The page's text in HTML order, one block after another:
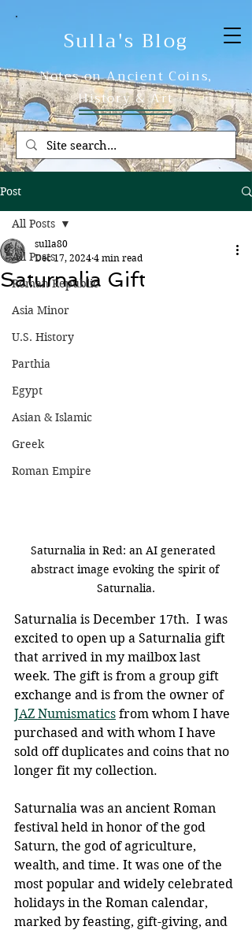
Sulla's Blog
Notes on Ancient Coins,
History & Art
Post
All Posts
Roman Republic
Asia Minor
U.S. History
Parthia
Egypt
Asian & Islamic
Greek
Roman Empire
All Posts
Saturnalia Gift
sulla80
Dec 17, 2024 4 min read
Saturnalia in Red: an AI generated
abstract image evoking the spirit of
Saturnalia.
Saturnalia is December 17th.  I was
excited to open up a Saturnalia gift
that arrived in my mailbox last
week. The gift is from a group gift
exchange and is from the owner of
JAZ Numismatics from whom I have
purchased and with whom I have
sold off duplicates and coins that no
longer fit my collection.
Saturnalia was an ancient Roman
festival held in honor of the god
Saturn, the god of agriculture,
wealth, and time. It was one of the
most popular and widely celebrated
holidays in the Roman calendar,
marked by feasting, gift-giving, and